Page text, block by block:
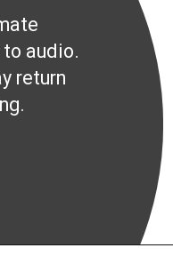
audio.
return